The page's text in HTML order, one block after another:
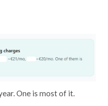
One is most of it.